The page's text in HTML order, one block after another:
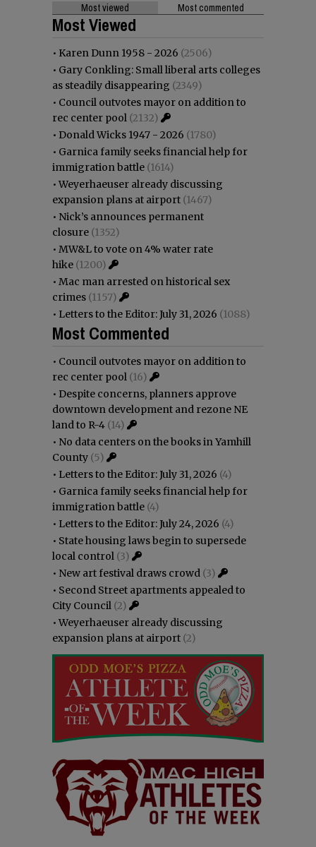
Most viewed Most commented
Most Viewed
• Karen Dunn 1958 - 2026 (2506)
• Gary Conkling: Small liberal arts colleges
as steadily disappearing (2349)
• Council outvotes mayor on addition to
rec center pool (2132)
• Donald Wicks 1947 - 2026 (1780)
• Garnica family seeks financial help for
immigration battle (1614)
•Weyerhaeuser already discussing
expansion plans at airport (1467)
• Nick’s announces permanent
closure (1352)
• MW&L to vote on 4% water rate
hike (1200)
• Mac man arrested on historical sex
crimes (1157)
• Letters to the Editor: July 31, 2026 (1088)
Most Commented
• Council outvotes mayor on addition to
rec center pool (16)
• Despite concerns, planners approve
downtown development and rezone NE
land to R-4 (14)
• No data centers on the books in Yamhill
County (5)
• Letters to the Editor: July 31, 2026 (4)
• Garnica family seeks financial help for
immigration battle (4)
• Letters to the Editor: July 24, 2026 (4)
• State housing laws begin to supersede
local control (3)
• New art festival draws crowd (3)
• Second Street apartments appealed to
City Council (2)
•Weyerhaeuser already discussing
expansion plans at airport (2)